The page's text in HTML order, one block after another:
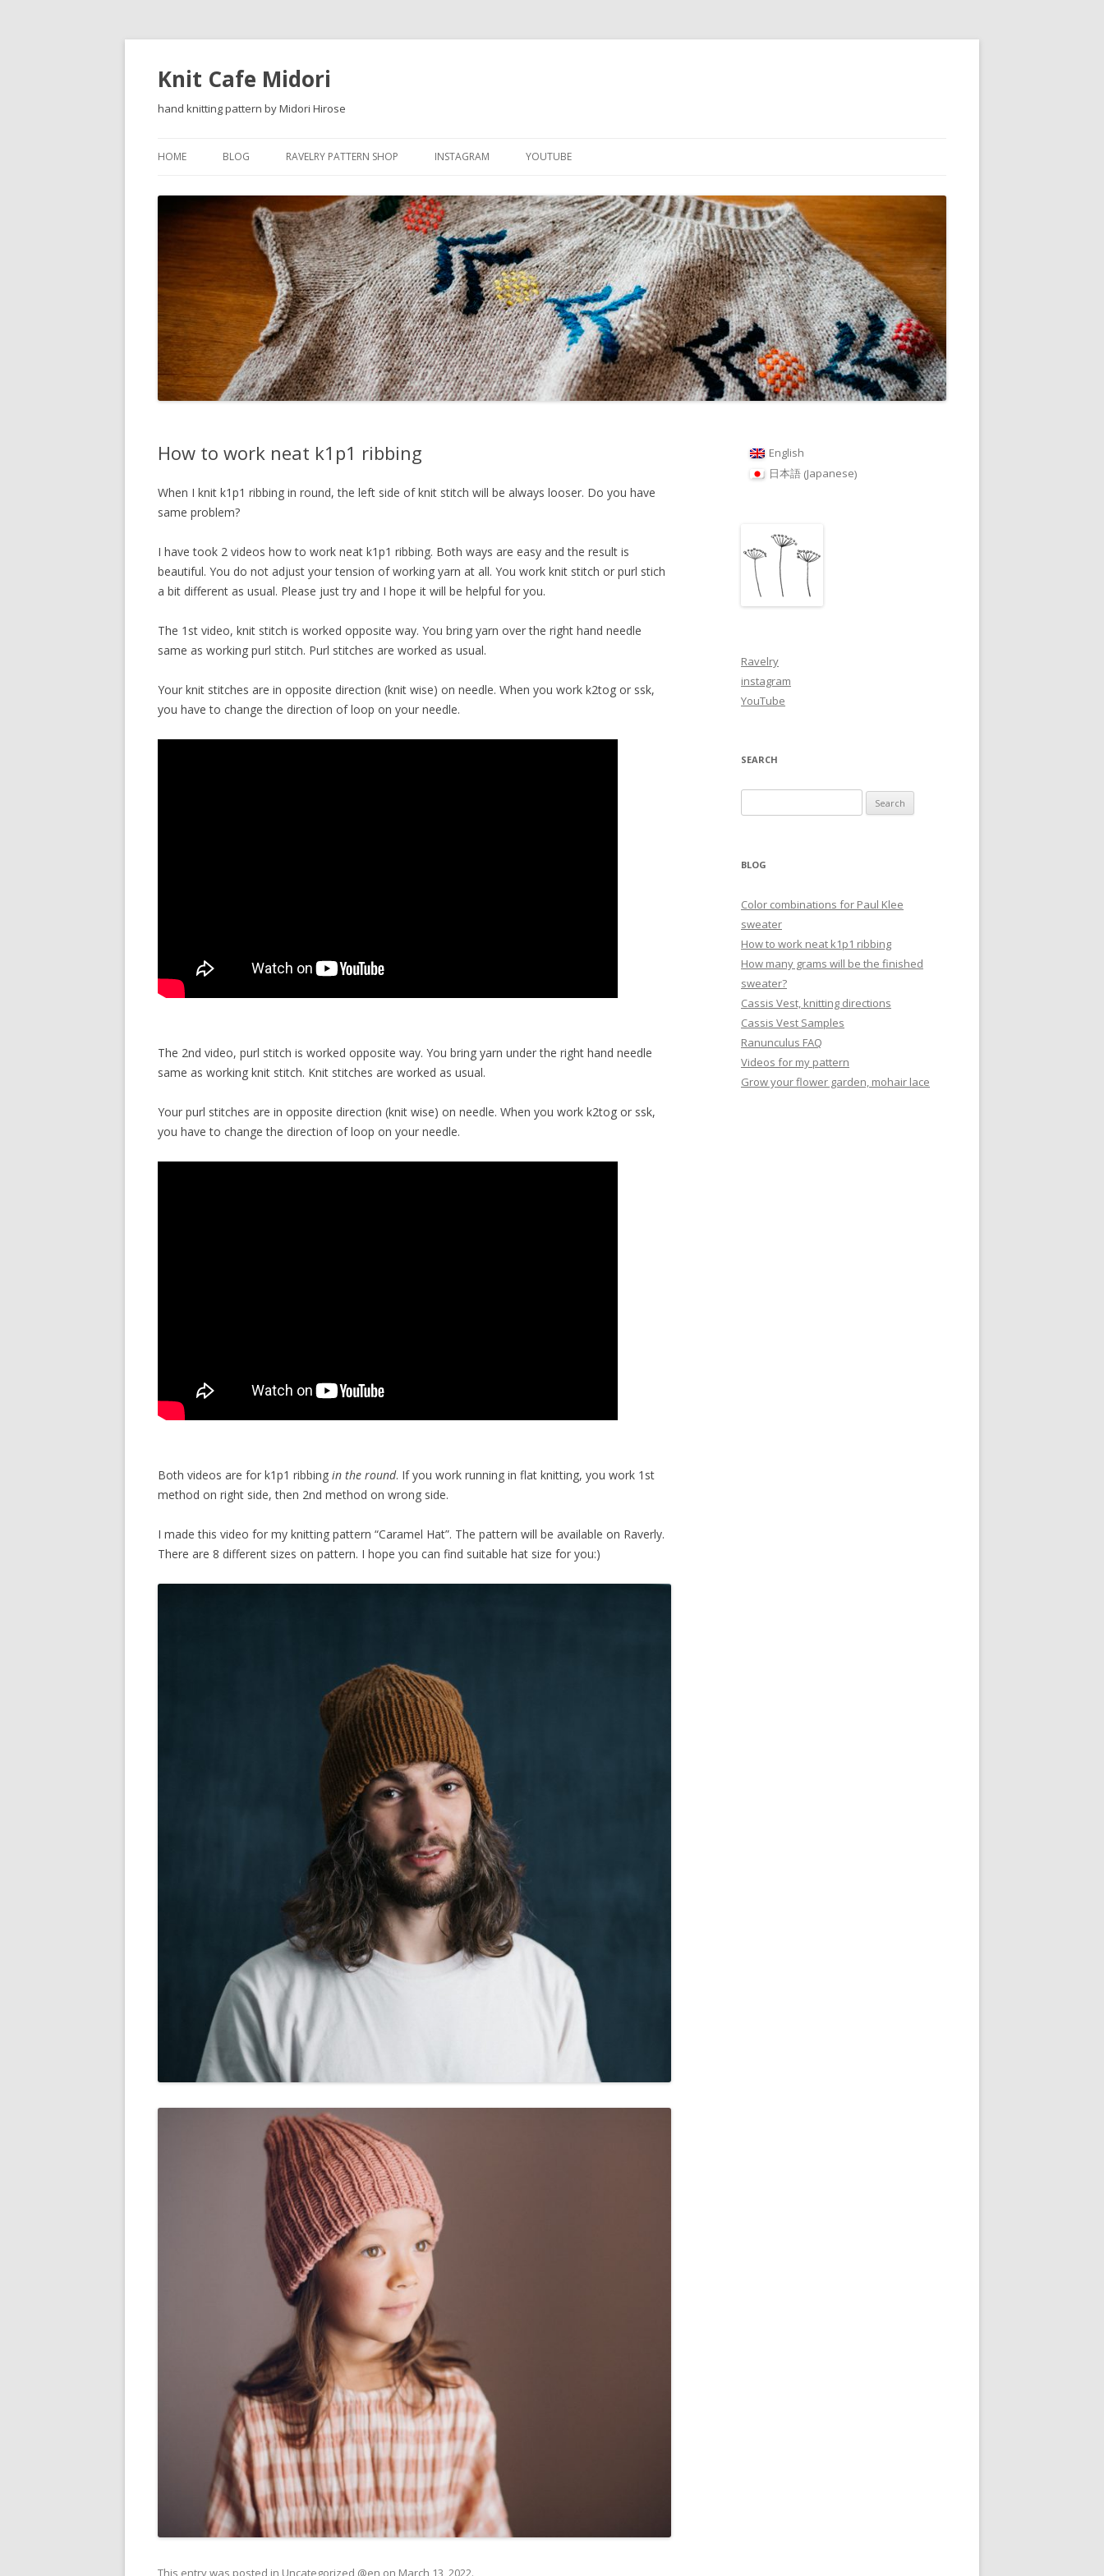
Knit Cafe Midori
hand knitting pattern by Midori Hirose
to
HOME BLOG RAVELRY PATTERN SHOP INSTAGRAM YOUTUBE
How to work neat k1p1 ribbing
When I knit k1p1 ribbing in round, the left side of knit stitch will be always looser. Do you have
same problem?
I have took 2 videos how to work neat k1p1 ribbing. Both ways are easy and the result is
beautiful. You do not adjust your tension of working yarn at all. You work knit stitch or purl stich
a bit different as usual. Please just try and I hope it will be helpful for you.
The 1st video, knit stitch is worked opposite way. You bring yarn over the right hand needle
same as working purl stitch. Purl stitches are worked as usual.
Your knit stitches are in opposite direction (knit wise) on needle. When you work k2tog or ssk,
you have to change the direction of loop on your needle.
The 2nd video, purl stitch is worked opposite way. You bring yarn under the right hand needle
same as working knit stitch. Knit stitches are worked as usual.
Your purl stitches are in opposite direction (knit wise) on needle. When you work k2tog or ssk,
you have to change the direction of loop on your needle.
Both videos are for k1p1 ribbing in the round. If you work running in flat knitting, you work 1st
method on right side, then 2nd method on wrong side.
I made this video for my knitting pattern “Caramel Hat”. The pattern will be available on Raverly.
There are 8 different sizes on pattern. I hope you can find suitable hat size for you:)
This entry was posted in Uncategorized @en on March 13, 2022.
English
日本語 (Japanese)
Ravelry
instagram
YouTube
SEARCH
for:
BLOG
Color combinations for Paul Klee
sweater
How to work neat k1p1 ribbing
How many grams will be the finished
sweater?
Cassis Vest, knitting directions
Cassis Vest Samples
Ranunculus FAQ
Videos for my pattern
Grow your flower garden, mohair lace